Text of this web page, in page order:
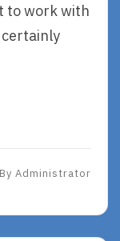
to work with
By Administrator